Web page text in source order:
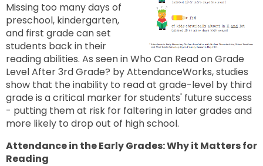
Missing too many days of
preschool, kindergarten,
and first grade can set
students back in their
reading abilities. As seen in Who Can Read on Grade
Level After 3rd Grade? by AttendanceWorks, studies
show that the inability to read at grade-level by third
grade is a critical marker for students' future success
- putting them at risk for faltering in later grades and
more likely to drop out of high school.
Attendance in the Early Grades: Why it Matters for
Reading